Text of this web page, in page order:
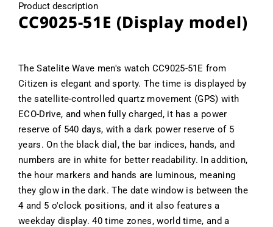
Product description
CC9025-51E (Display model)
The Satelite Wave men's watch CC9025-51E from
Citizen is elegant and sporty. The time is displayed by
the satellite-controlled quartz movement (GPS) with
ECO-Drive, and when fully charged, it has a power
reserve of 540 days, with a dark power reserve of 5
years. On the black dial, the bar indices, hands, and
numbers are in white for better readability. In addition,
the hour markers and hands are luminous, meaning
they glow in the dark. The date window is between the
4 and 5 o'clock positions, and it also features a
weekday display. 40 time zones, world time, and a